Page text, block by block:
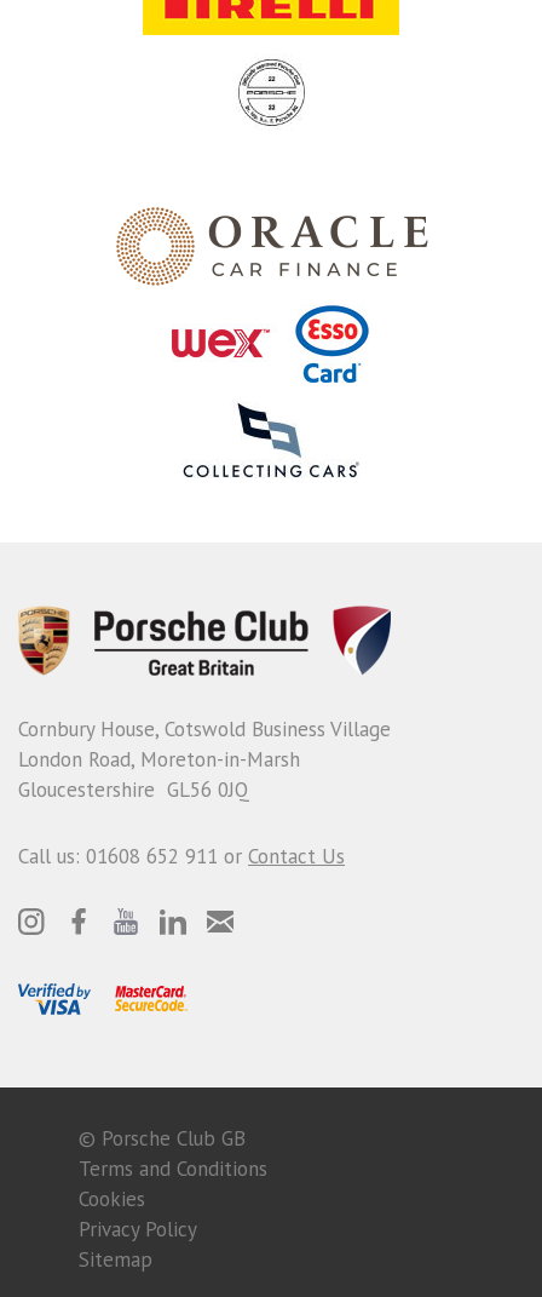
Cornbury House, Cotswold Business Village
London Road, Moreton-in-Marsh
Gloucestershire GL56 0JQ
Call us: 01608 652 911 or Contact Us
© Porsche Club GB
Terms and Conditions
Cookies
Privacy Policy
Sitemap